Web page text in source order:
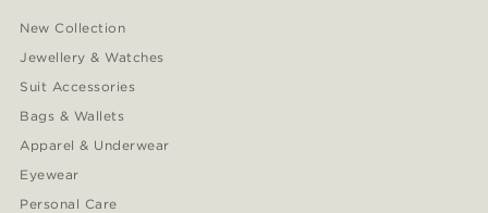
New Collection
Jewellery & Watches
Suit Accessories
Bags & Wallets
Apparel & Underwear
Eyewear
Personal Care